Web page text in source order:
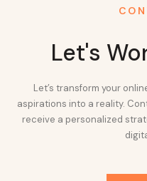
Let's
Let’s transform your
aspirations into a reality.
receive a personalized